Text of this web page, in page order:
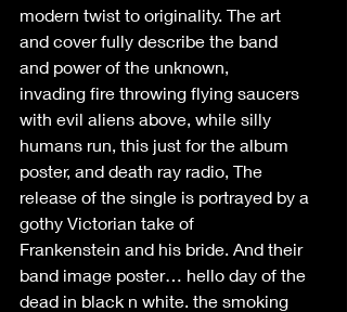
modern twist to originality. The art
and cover fully describe the band
and power of the unknown,
invading fire throwing flying saucers
with evil aliens above, while silly
humans run, this just for the album
poster, and death ray radio, The
release of the single is portrayed by a
gothy Victorian take of
Frankenstein and his bride. And their
band image poster… hello day of the
dead in black n white. the smoking